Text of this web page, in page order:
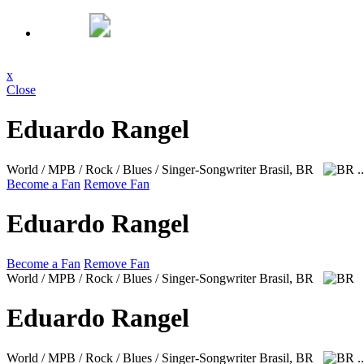
x
Close
Eduardo Rangel
World / MPB / Rock / Blues / Singer-SongwriterBrasil, BR
Become a Fan Remove Fan
Eduardo Rangel
Become a Fan Remove Fan
World / MPB / Rock / Blues / Singer-Songwriter Brasil, BR
Eduardo Rangel
World / MPB / Rock / Blues / Singer-SongwriterBrasil, BR